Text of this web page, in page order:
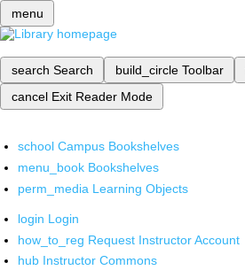
menu
search Search build_circle Toolbar
cancel Exit Reader Mode
school Campus Bookshelves
menu_book Bookshelves
perm_media Learning Objects
login Login
how_to_reg Request Instructor Account
hub Instructor Commons